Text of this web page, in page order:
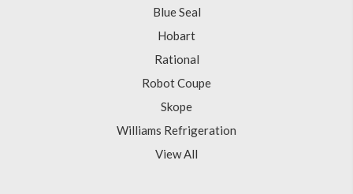
Blue Seal
Hobart
Rational
Robot Coupe
Skope
Williams Refrigeration
View All